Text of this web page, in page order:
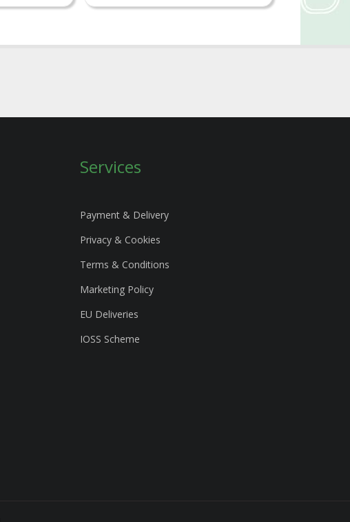
Services
Payment & Delivery
Privacy & Cookies
Terms & Conditions
Marketing Policy
EU Deliveries
IOSS Scheme